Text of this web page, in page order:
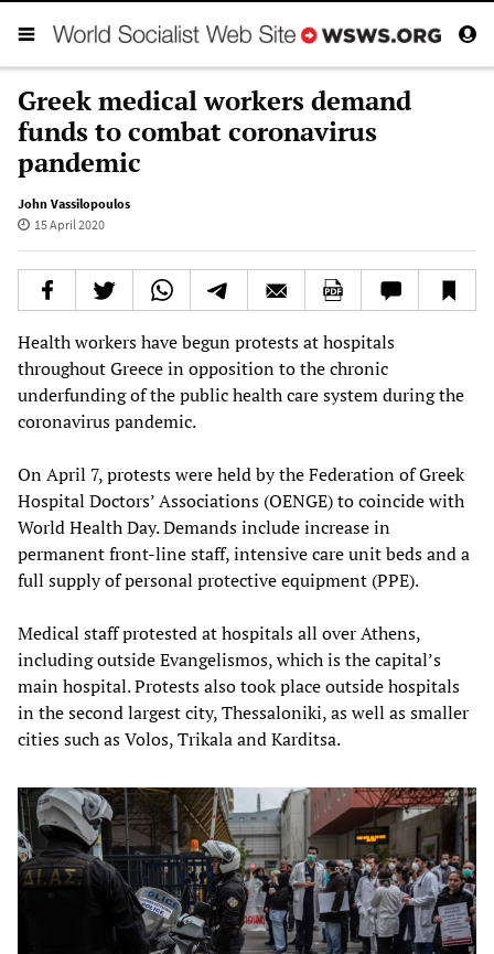
Greek medical workers demand
funds to combat coronavirus
pandemic
John Vassilopoulos
15 April 2020
Health workers have begun protests at hospitals
throughout Greece in opposition to the chronic
underfunding of the public health care system during the
coronavirus pandemic.
On April 7, protests were held by the Federation of Greek
Hospital Doctors’ Associations (OENGE) to coincide with
World Health Day. Demands include increase in
permanent front-line staff, intensive care unit beds and a
full supply of personal protective equipment (PPE).
Medical staff protested at hospitals all over Athens,
including outside Evangelismos, which is the capital’s
main hospital. Protests also took place outside hospitals
in the second largest city, Thessaloniki, as well as smaller
cities such as Volos, Trikala and Karditsa.